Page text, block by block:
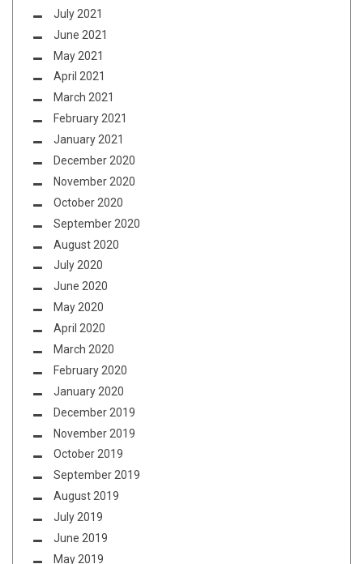
July 2021
June 2021
May 2021
April 2021
March 2021
February 2021
January 2021
December 2020
November 2020
October 2020
September 2020
August 2020
July 2020
June 2020
May 2020
April 2020
March 2020
February 2020
January 2020
December 2019
November 2019
October 2019
September 2019
August 2019
July 2019
June 2019
May 2019